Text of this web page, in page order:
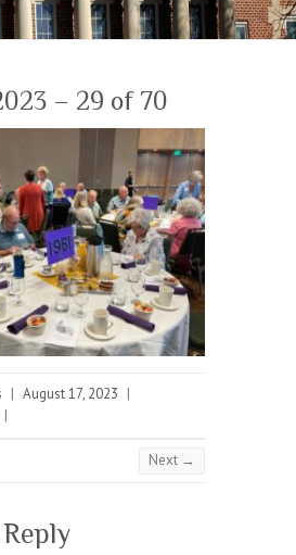
– 29 of 70
| August 17, 2023 |
|
Next →